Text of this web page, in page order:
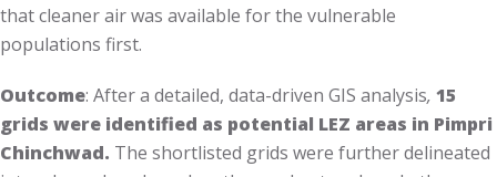
that cleaner air was available for the vulnerable
populations first.
Outcome: After a detailed, data-driven GIS analysis, 15
grids were identified as potential LEZ areas in Pimpri
Chinchwad. The shortlisted grids were further delineated